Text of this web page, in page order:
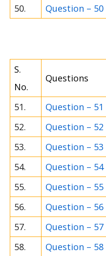
50.
Question – 50
S.
No.
Questions
51.
Question – 51
52.
Question – 52
53.
Question – 53
54.
Question – 54
55.
Question – 55
56.
Question – 56
57.
Question – 57
58.
Question – 58